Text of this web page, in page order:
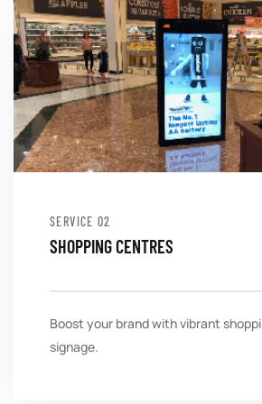
SERVICE
SHOPPING CENTRES
Boost your brand with vibrant
signage.